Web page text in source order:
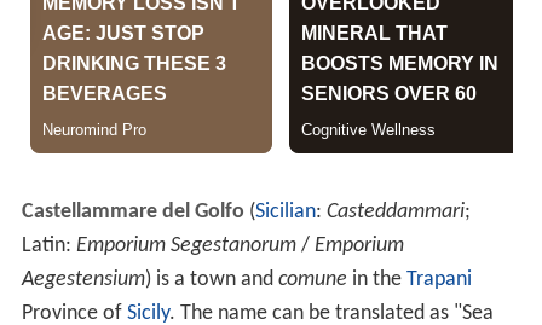
Castellammare del Golfo (Sicilian: Casteddammari;
Latin: Emporium Segestanorum/ Emporium
Aegestensium) is a town and comune in the Trapani
Province of Sicily. The name can be translated as "Sea